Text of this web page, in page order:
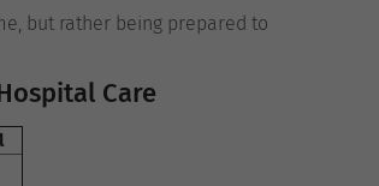
but rather being prepared to
Care